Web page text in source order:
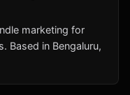
marketing for
Based in Bengaluru,